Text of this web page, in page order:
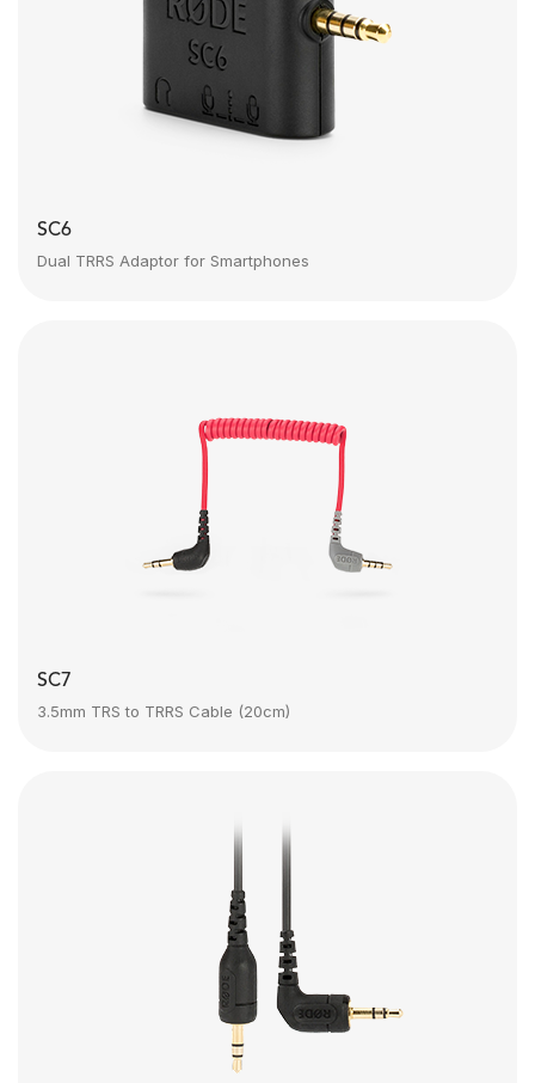
SC6
Dual TRRS Adaptor for Smartphones
SC7
3.5mm TRS to TRRS Cable (20cm)